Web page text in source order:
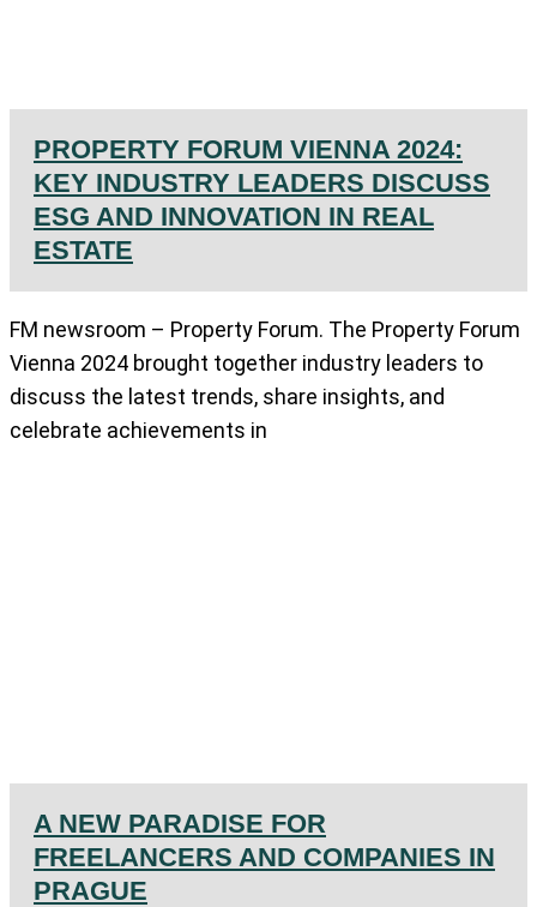
PROPERTY FORUM VIENNA 2024:
KEY INDUSTRY LEADERS DISCUSS
ESG AND INNOVATION IN REAL
ESTATE
FM newsroom – Property Forum. The Property Forum
Vienna 2024 brought together industry leaders to
discuss the latest trends, share insights, and
celebrate achievements in
A NEW PARADISE FOR
FREELANCERS AND COMPANIES IN
PRAGUE